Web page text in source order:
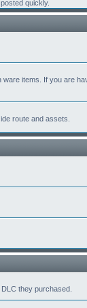
quickly.
items. If you are
route and assets.
they purchased.